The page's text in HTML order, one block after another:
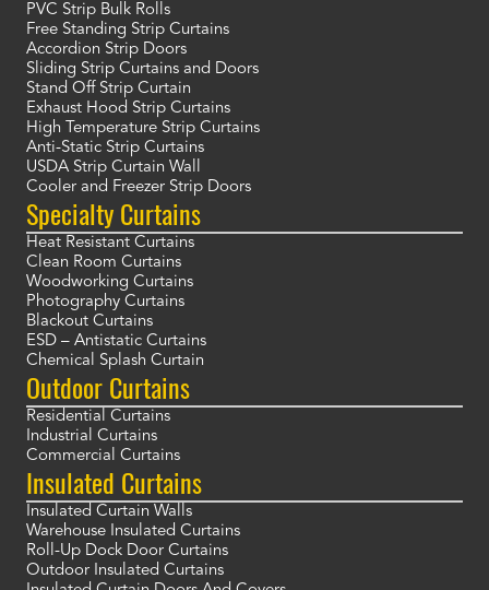
PVC Strip Bulk Rolls
Free Standing Strip Curtains
Accordion Strip Doors
Sliding Strip Curtains and Doors
Stand Off Strip Curtain
Exhaust Hood Strip Curtains
High Temperature Strip Curtains
Anti-Static Strip Curtains
USDA Strip Curtain Wall
Cooler and Freezer Strip Doors
Specialty Curtains
Heat Resistant Curtains
Clean Room Curtains
Woodworking Curtains
Photography Curtains
Blackout Curtains
ESD – Antistatic Curtains
Chemical Splash Curtain
Outdoor Curtains
Residential Curtains
Industrial Curtains
Commercial Curtains
Insulated Curtains
Insulated Curtain Walls
Warehouse Insulated Curtains
Roll-Up Dock Door Curtains
Outdoor Insulated Curtains